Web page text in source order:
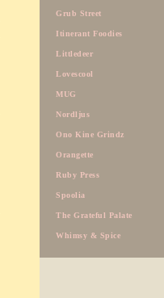
Grub Street
Itinerant Foodies
Littledeer
Lovescool
MUG
Nordljus
Ono Kine Grindz
Orangette
Ruby Press
Spoolia
The Grateful Palate
Whimsy & Spice